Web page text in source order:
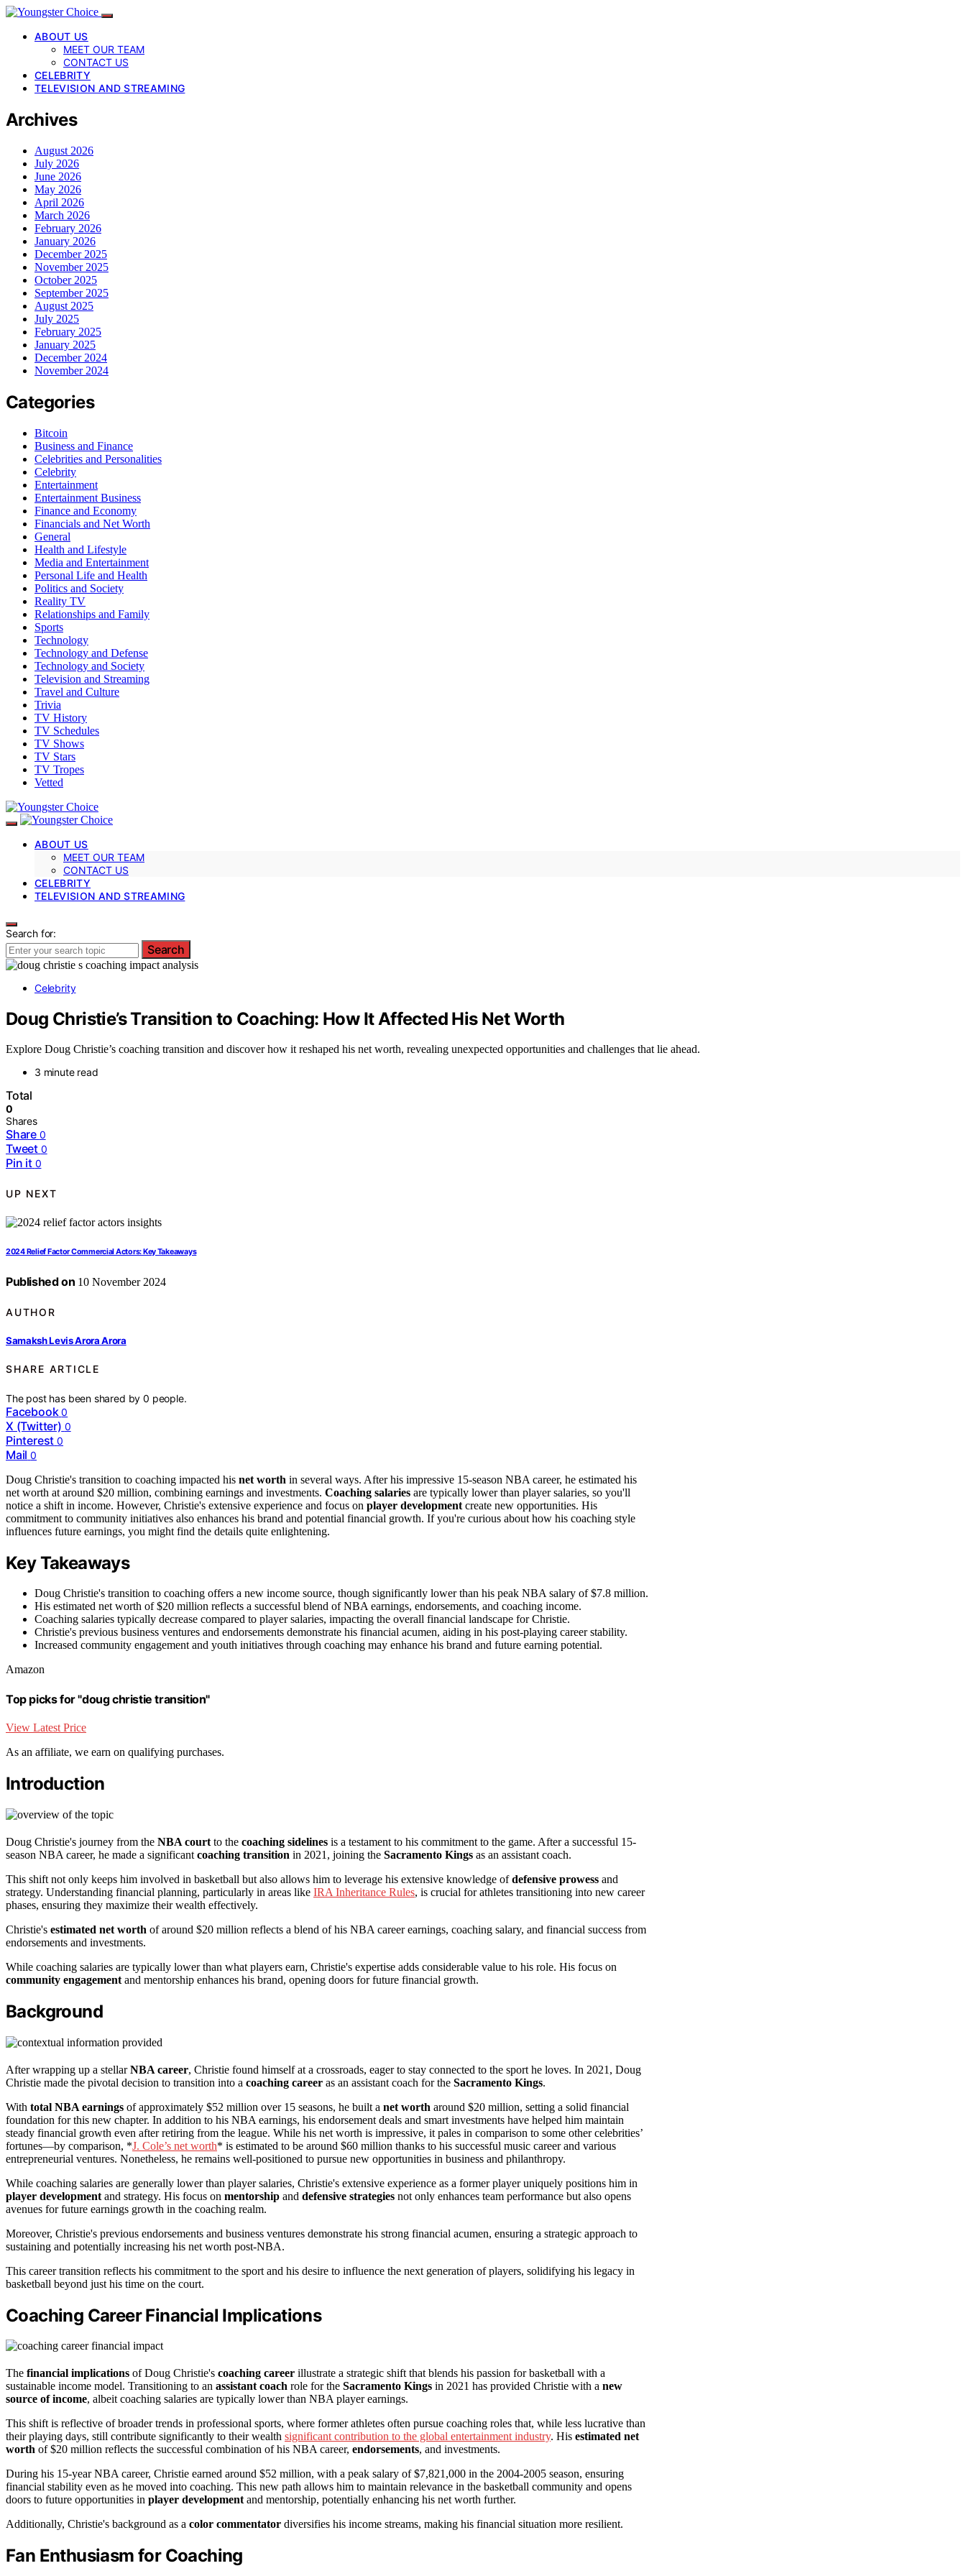
ABOUT US
MEET OUR TEAM
CONTACT US
CELEBRITY
TELEVISION AND STREAMING
Archives
August 2026
July 2026
June 2026
May 2026
April 2026
March 2026
February 2026
January 2026
December 2025
November 2025
October 2025
September 2025
August 2025
July 2025
February 2025
January 2025
December 2024
November 2024
Categories
Bitcoin
Business and Finance
Celebrities and Personalities
Celebrity
Entertainment
Entertainment Business
Finance and Economy
Financials and Net Worth
General
Health and Lifestyle
Media and Entertainment
Personal Life and Health
Politics and Society
Reality TV
Relationships and Family
Sports
Technology
Technology and Defense
Technology and Society
Television and Streaming
Travel and Culture
Trivia
TV History
TV Schedules
TV Shows
TV Stars
TV Tropes
Vetted
ABOUT US
MEET OUR TEAM
CONTACT US
CELEBRITY
TELEVISION AND STREAMING
Search for:
Search
Celebrity
Doug Christie’s Transition to Coaching: How It Affected His Net Worth
Explore Doug Christie’s coaching transition and discover how it reshaped his net worth, revealing unexpected opportunities and challenges that lie ahead.
3 minute read
Total
0
Shares
Share 0
Tweet 0
Pin it 0
UP NEXT
2024 Relief Factor Commercial Actors: Key Takeaways
Published on 10 November 2024
AUTHOR
Samaksh Levis Arora Arora
SHARE ARTICLE
The post has been shared by0 people.
Facebook 0
X (Twitter) 0
Pinterest 0
Mail 0
Doug Christie's transition to coaching impacted his net worth in several ways. After his impressive 15-season NBA career, he estimated his
net worth at around $20 million, combining earnings and investments. Coaching salaries are typically lower than player salaries, so you'll
notice a shift in income. However, Christie's extensive experience and focus on player development create new opportunities. His
commitment to community initiatives also enhances his brand and potential financial growth. If you're curious about how his coaching style
influences future earnings, you might find the details quite enlightening.
Key Takeaways
Doug Christie's transition to coaching offers a new income source, though significantly lower than his peak NBA salary of $7.8 million.
His estimated net worth of $20 million reflects a successful blend of NBA earnings, endorsements, and coaching income.
Coaching salaries typically decrease compared to player salaries, impacting the overall financial landscape for Christie.
Christie's previous business ventures and endorsements demonstrate his financial acumen, aiding in his post-playing career stability.
Increased community engagement and youth initiatives through coaching may enhance his brand and future earning potential.
Amazon
Top picks for "doug christie transition"
View Latest Price
As an affiliate, we earn on qualifying purchases.
Introduction
Doug Christie's journey from the NBA court to the coaching sidelines is a testament to his commitment to the game. After a successful 15-
season NBA career, he made a significant coaching transition in 2021, joining the Sacramento Kings as an assistant coach.
This shift not only keeps him involved in basketball but also allows him to leverage his extensive knowledge ofdefensive prowess and
strategy. Understanding financial planning, particularly in areas like IRA Inheritance Rules, is crucial for athletes transitioning into new career
phases, ensuring they maximize their wealth effectively.
Christie's estimated net worth of around $20 million reflects a blend of his NBA career earnings, coaching salary, and financial success from
endorsements and investments.
While coaching salaries are typically lower than what players earn, Christie's expertise adds considerable value to his role. His focus on
community engagement and mentorship enhances his brand, opening doors for future financial growth.
Background
After wrapping up a stellarNBA career, Christie found himself at a crossroads, eager to stay connected to the sport he loves. In 2021, Doug
Christie made the pivotal decision to transition into a coaching career as an assistant coach for the Sacramento Kings.
With total NBA earnings of approximately $52 million over 15 seasons, he built a net worth around $20 million, setting a solid financial
foundation for this new chapter. In addition to his NBA earnings, his endorsement deals and smart investments have helped him maintain
steady financial growth even after retiring from the league. While his net worth is impressive, it pales in comparison to some other celebrities’
fortunes—by comparison, *J. Cole’s net worth* is estimated to be around $60 million thanks to his successful music career and various
entrepreneurial ventures. Nonetheless, he remains well-positioned to pursue new opportunities in business and philanthropy.
While coaching salaries are generally lower than player salaries, Christie's extensive experience as a former player uniquely positions him in
player development and strategy. His focus on mentorship and defensive strategies not only enhances team performance but also opens
avenues for future earnings growth in the coaching realm.
Moreover, Christie's previous endorsements and business ventures demonstrate his strong financial acumen, ensuring a strategic approach to
sustaining and potentially increasing his net worth post-NBA.
This career transition reflects his commitment to the sport and his desire to influence the next generation of players, solidifying his legacy in
basketball beyond just his time on the court.
Coaching Career Financial Implications
The financial implications of Doug Christie's coaching career illustrate a strategic shift that blends his passion for basketball with a
sustainable income model. Transitioning to an assistant coach role for the Sacramento Kings in 2021 has provided Christie with a new
source of income, albeit coaching salaries are typically lower than NBA player earnings.
This shift is reflective of broader trends in professional sports, where former athletes often pursue coaching roles that, while less lucrative than
their playing days, still contribute significantly to their wealth significant contribution to the global entertainment industry. His estimated net
worth of $20 million reflects the successful combination of his NBA career, endorsements, and investments.
During his 15-year NBA career, Christie earned around $52 million, with a peak salary of $7,821,000 in the 2004-2005 season, ensuring
financial stability even as he moved into coaching. This new path allows him to maintain relevance in the basketball community and opens
doors to future opportunities in player developmentand mentorship, potentially enhancing his net worth further.
Additionally, Christie's background as a color commentator diversifies his income streams, making his financial situation more resilient.
Fan Enthusiasm for Coaching